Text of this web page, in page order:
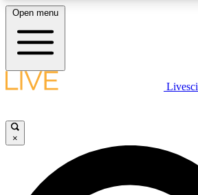
LIVE SCIENCE PLUS
JOIN FREE
Open menu
×